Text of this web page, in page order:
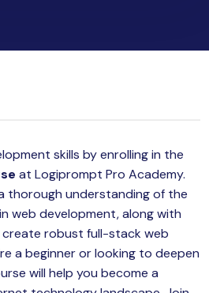
skills by enrolling in the
at Logiprompt Pro Academy.
thorough understanding of the
web development, along with
robust full-stack web
a beginner or looking to deepen
will help you become a